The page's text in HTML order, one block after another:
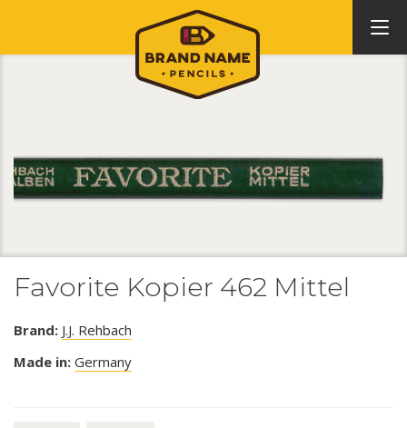
Favorite Kopier 462 Mittel
Brand: J.J. Rehbach
Made in: Germany